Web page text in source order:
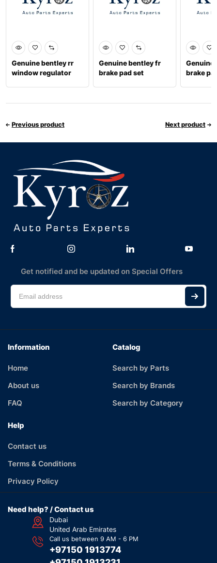
Genuine bentley rr
window regulator
Genuine bentley fr
brake pad set
Genuine
brake
Previous product Next product
Get notified and be updated on Special Offers
Information
Home
About us
FAQ
Catalog
Search by Parts
Search by Brands
Search by Category
Help
Contact us
Terms & Conditions
Privacy Policy
Need help? / Contact us
Dubai
United Arab Emirates
Call us between 9 AM - 6 PM
+97150 1913774